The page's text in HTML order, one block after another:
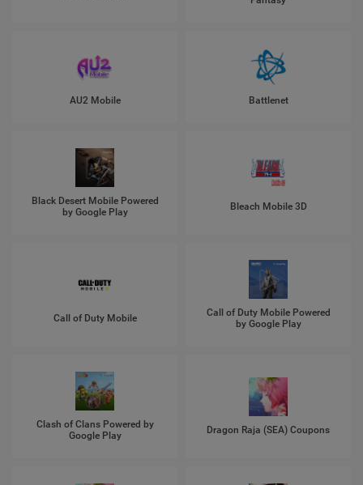
AU2 Mobile Battlenet
Black Desert Mobile Powered
by Google Play
Bleach Mobile 3D
Call of Duty Mobile
Call of Duty Mobile Powered
by Google Play
Clash of Clans Powered by
Google Play
Dragon Raja (SEA) Coupons